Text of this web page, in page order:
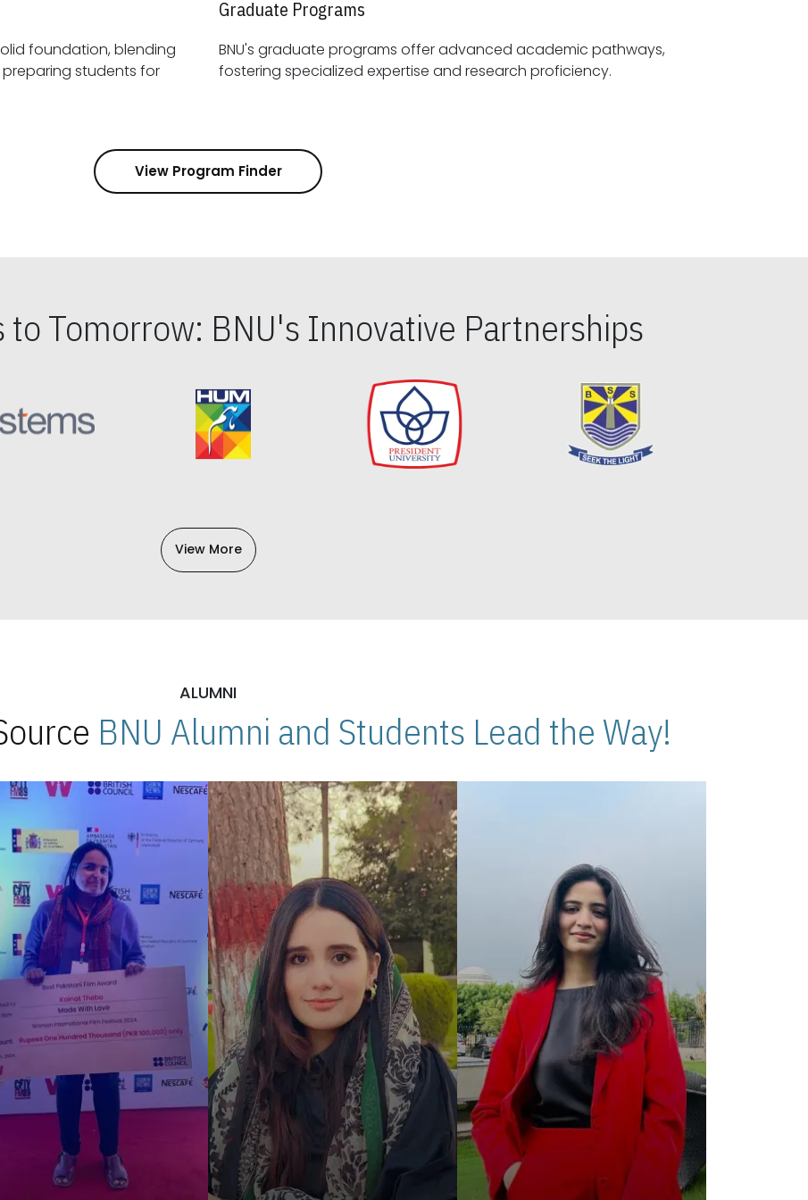
foundation, blending
Graduate Programs
BNU's graduate programs offer advanced academic pathways,
fostering specialized expertise and research proficiency.
View Program Finder
to Tomorrow: BNU's Innovative Partnerships
View More
ALUMNI
BNU Alumni and Students Lead the Way!